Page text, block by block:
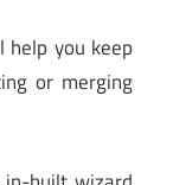
you keep
or merging